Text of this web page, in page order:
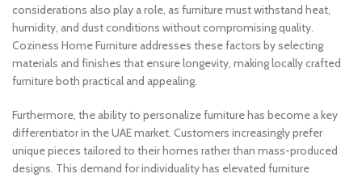
considerations also play a role, as furniture must withstand heat,
humidity, and dust conditions without compromising quality.
Coziness Home Furniture addresses these factors by selecting
materials and finishes that ensure longevity, making locally crafted
furniture both practical and appealing.
Furthermore, the ability to personalize furniture has become a key
differentiator in the UAE market. Customers increasingly prefer
unique pieces tailored to their homes rather than mass-produced
designs. This demand for individuality has elevated furniture